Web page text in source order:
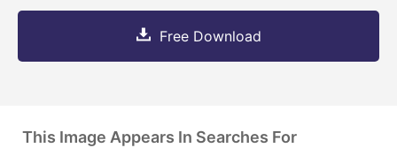
Free Download
This Image Appears In Searches For